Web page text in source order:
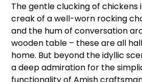
The gentle clucking of chickens
creak of a well-worn rocking
and the hum of conversation
wooden table – these are all
home. But beyond the idyllic
a deep admiration for the